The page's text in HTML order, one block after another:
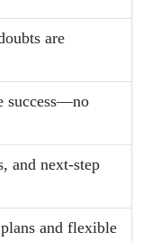
are
success—no
and next-step
and flexible